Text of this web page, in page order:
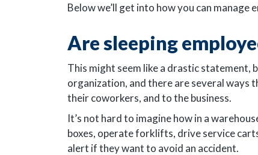
Below we’ll get into how you can
Are sleeping
This might seem like a drastic statement,
organization, and there are several ways
their coworkers, and to the business.
It’s not hard to imagine how in a
boxes, operate forklifts, drive service
alert if they want to avoid an accident.